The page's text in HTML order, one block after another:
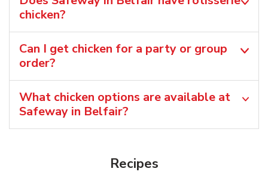
chicken?
Can I get chicken for a party or group
order?
What chicken options are available at
Safeway in Belfair?
Recipes